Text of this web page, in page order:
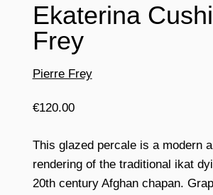
Ekaterina
Frey
Pierre Frey
€120.00
This glazed percale is a modern
rendering of the traditional ikat
20th century Afghan chapan.